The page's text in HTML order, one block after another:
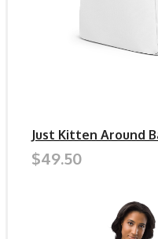
Just Kitten Around
$49.50